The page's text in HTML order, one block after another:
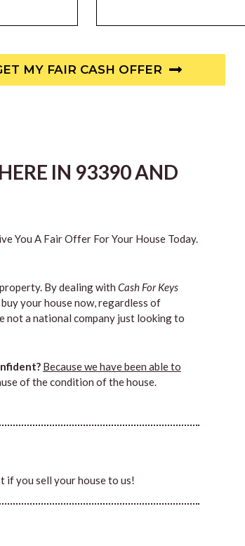
MY FAIR CASH OFFER
IN 93390 AND
You A Fair Offer For Your House Today.
By dealing with Cash For Keys
your house now, regardless of
not a national company just looking to
Because we have been able to
of the condition of the house.
if you sell your house to us!